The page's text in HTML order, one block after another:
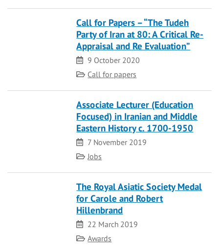
Call for Papers – “The Tudeh
Party of Iran at 80: A Critical Re-
Appraisal and Re Evaluation”
Date
9 October 2020
Category
Call for papers
Associate Lecturer (Education
Focused) in Iranian and Middle
Eastern History c. 1700-1950
Date
7 November 2019
Category
Jobs
The Royal Asiatic Society Medal
for Carole and Robert
Hillenbrand
Date
22 March 2019
Category
Awards